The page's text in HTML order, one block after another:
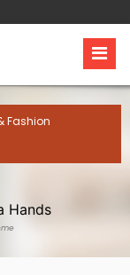
Fashion
Hands